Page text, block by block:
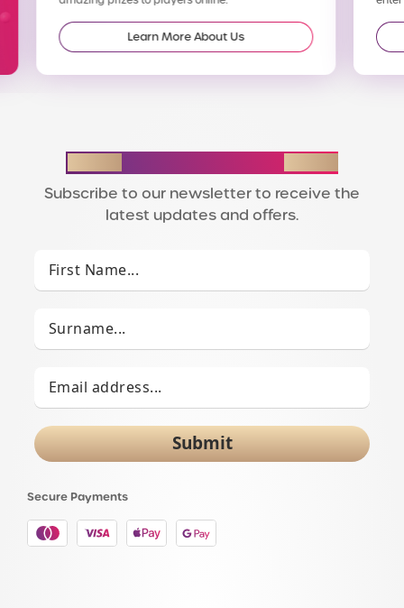
Learn More About Us
Subscribe to our newsletter to receive the
latest updates and offers.
Submit
Secure Payments